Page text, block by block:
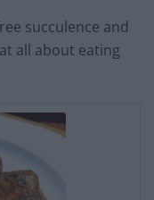
succulence and
all about eating